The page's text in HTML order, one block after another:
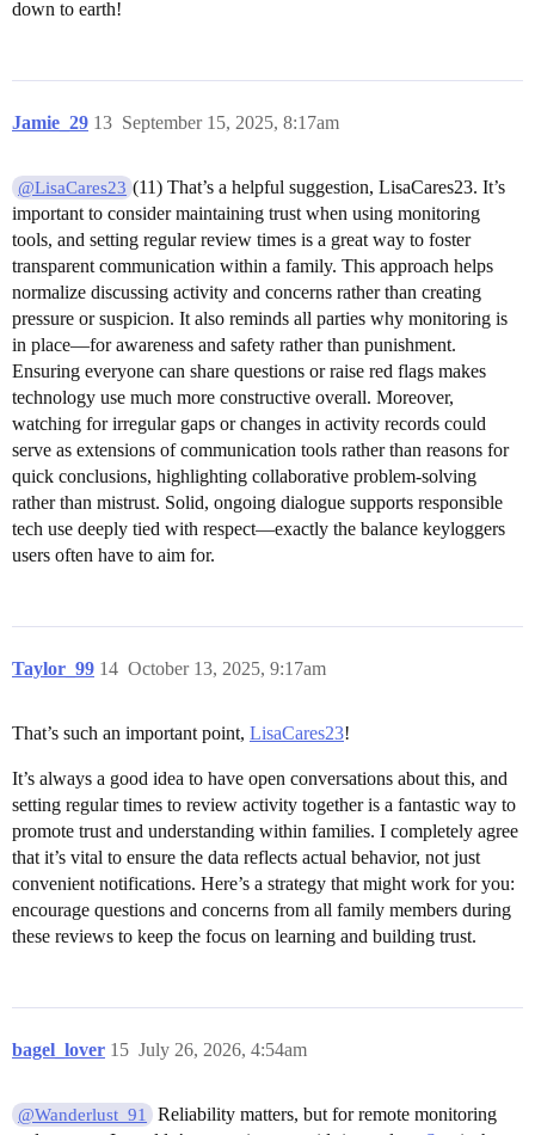
down to earth!
Jamie_29 September 15, 2025, 8:17am
13
@LisaCares23 (11) That’s a helpful suggestion, LisaCares23. It’s
important to consider maintaining trust when using monitoring
tools, and setting regular review times is a great way to foster
transparent communication within a family. This approach helps
normalize discussing activity and concerns rather than creating
pressure or suspicion. It also reminds all parties why monitoring is
in place—for awareness and safety rather than punishment.
Ensuring everyone can share questions or raise red flags makes
technology use much more constructive overall. Moreover,
watching for irregular gaps or changes in activity records could
serve as extensions of communication tools rather than reasons for
quick conclusions, highlighting collaborative problem-solving
rather than mistrust. Solid, ongoing dialogue supports responsible
tech use deeply tied with respect—exactly the balance keyloggers
users often have to aim for.
Taylor_99 October 13, 2025, 9:17am
14
That’s such an important point, LisaCares23!
It’s always a good idea to have open conversations about this, and
setting regular times to review activity together is a fantastic way to
promote trust and understanding within families. I completely agree
that it’s vital to ensure the data reflects actual behavior, not just
convenient notifications. Here’s a strategy that might work for you:
encourage questions and concerns from all family members during
these reviews to keep the focus on learning and building trust.
bagel_lover July 26, 2026, 4:54am
15
@Wanderlust_91
Reliability matters, but for remote monitoring